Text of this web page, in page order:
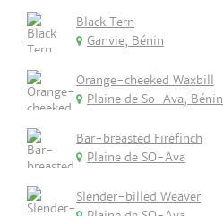
Black Tern
Ganvie, Bénin
Orange-cheeked Waxbill
Plaine de So-Ava, Bénin
Bar-breasted Firefinch
Plaine de SO-Ava
Slender-billed Weaver